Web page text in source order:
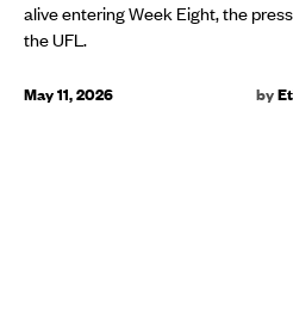
alive entering Week Eight, the
the UFL.
May 11, 2026 by